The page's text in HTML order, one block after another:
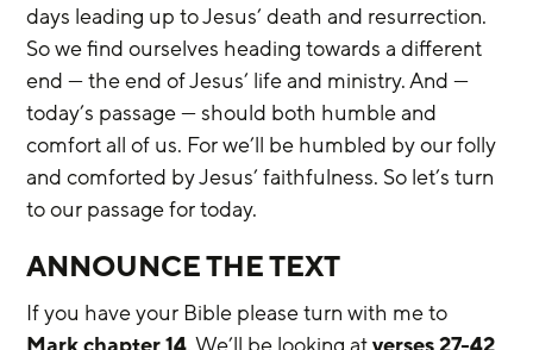
days leading up to Jesus’ death and resurrection.
So we find ourselves heading towards a different
end — the end of Jesus’ life and ministry. And —
today’s passage — should both humble and
comfort all of us. For we’ll be humbled by our folly
and comforted by Jesus’ faithfulness. So let’s turn
to our passage for today.
ANNOUNCE THE TEXT
If you have your Bible please turn with me to